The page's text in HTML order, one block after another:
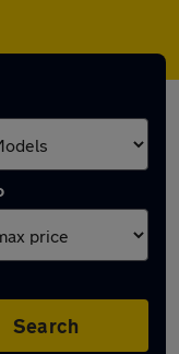
Search